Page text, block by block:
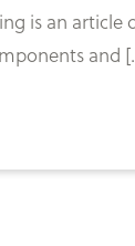
is an article
and